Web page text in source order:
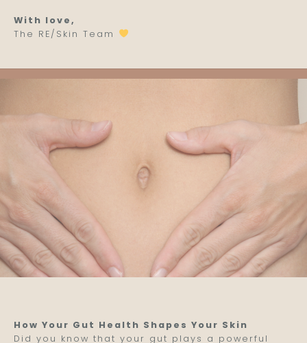
With love,
The RE/Skin Team
How Your Gut Health Shapes Your Skin
Did you know that your gut plays a powerful